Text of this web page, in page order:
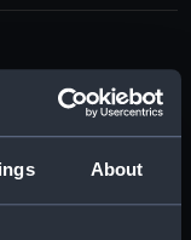
About
Houblon, John
Museum,